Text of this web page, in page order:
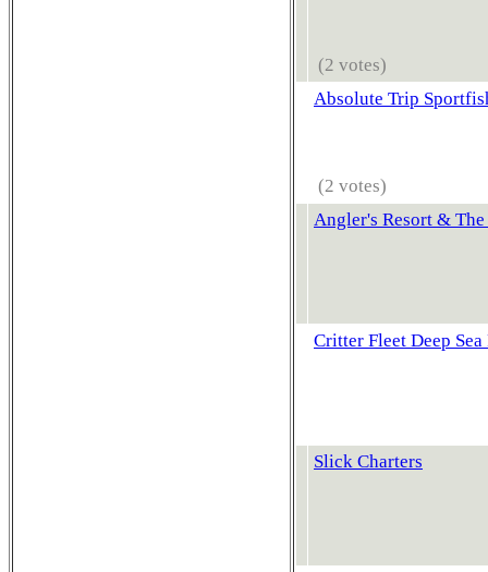
(2 votes)
Absolute Trip
(2 votes)
Angler's Resort &
Critter Fleet Deep
Slick Charters